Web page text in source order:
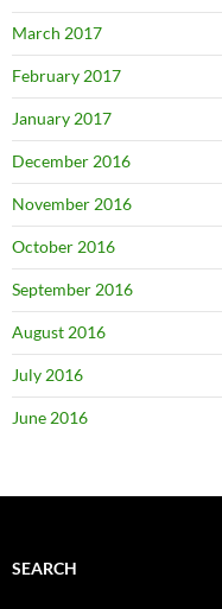
March 2017
February 2017
January 2017
December 2016
November 2016
October 2016
September 2016
August 2016
July 2016
June 2016
SEARCH